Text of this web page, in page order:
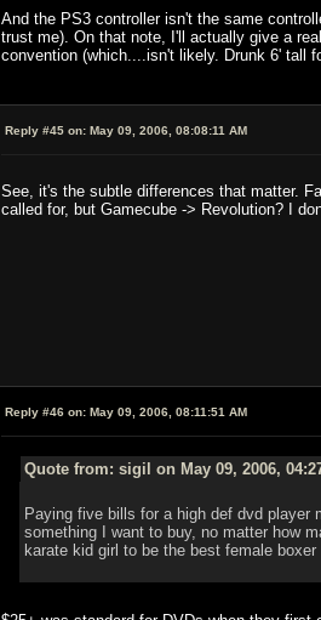
And the PS3 controller isn't the same
trust me). On that note, I'll actually give a
convention (which....isn't likely. Drunk 6' tall
Reply #45 on: May 09, 2006, 08:08:11 AM
See, it's the subtle differences that matter.
called for, but Gamecube -> Revolution? I
Reply #46 on: May 09, 2006, 08:11:51 AM
Quote from: sigil on May 09, 2006,
Paying five bills for a high def dvd player
something I want to buy, no matter how
karate kid girl to be the best female